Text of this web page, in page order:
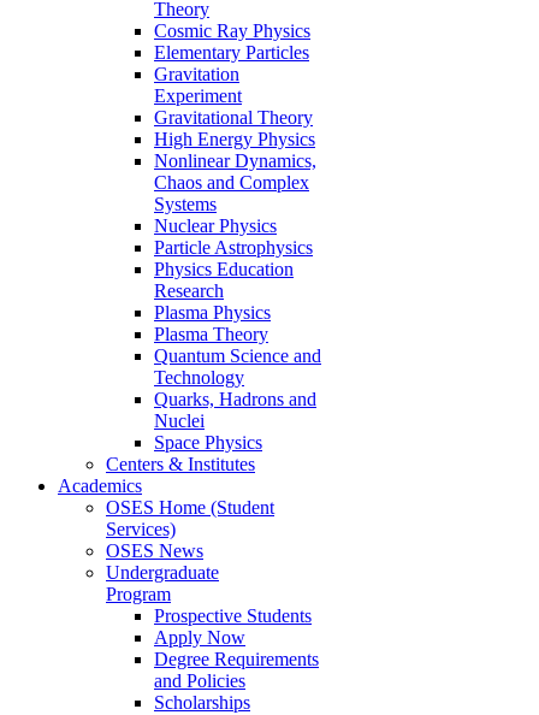
Theory
Cosmic Ray Physics
Elementary Particles
Gravitation
Experiment
Gravitational Theory
High Energy Physics
Nonlinear Dynamics,
Chaos and Complex
Systems
Nuclear Physics
Particle Astrophysics
Physics Education
Research
Plasma Physics
Plasma Theory
Quantum Science and
Technology
Quarks, Hadrons and
Nuclei
Space Physics
Centers & Institutes
Academics
OSES Home (Student
Services)
OSES News
Undergraduate
Program
Prospective Students
Apply Now
Degree Requirements
and Policies
Scholarships